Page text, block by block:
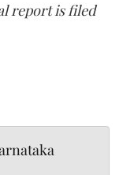
report is filed